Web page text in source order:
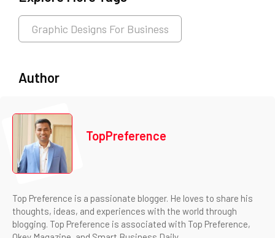
Graphic Designs For Business
Author
TopPreference
Top Preference is a passionate blogger. He loves to share his
thoughts, ideas, and experiences with the world through
blogging. Top Preference is associated with Top Preference,